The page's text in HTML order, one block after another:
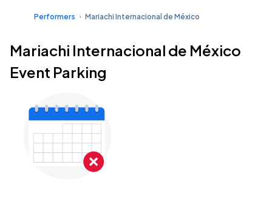
Performers Mariachi Internacional de México
Mariachi Internacional de México
Event Parking